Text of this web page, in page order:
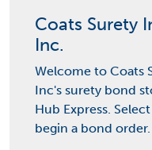
Coats Surety
Inc.
Welcome to Coats
Inc's surety bond
Hub Express.
begin a bond order.